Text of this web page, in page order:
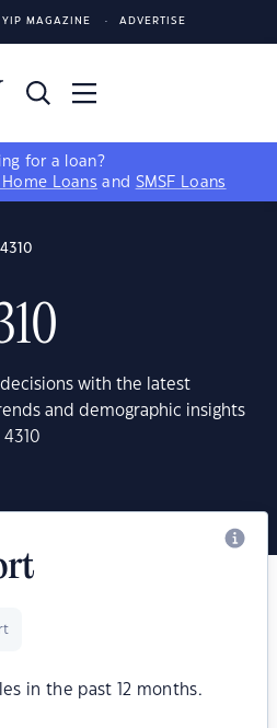
YIP MAGAZINE ADVERTISE
for a loan?
Loans and SMSF Loans
with the latest
and demographic insights
in the past 12 months.